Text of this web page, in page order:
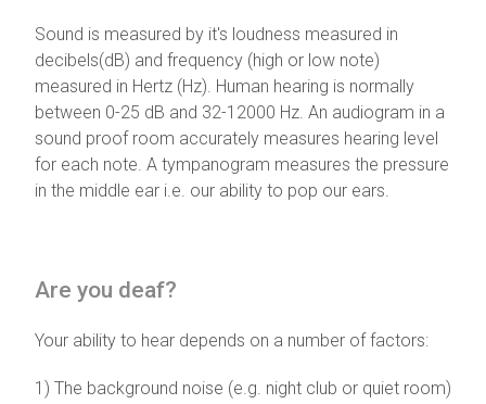
Sound is measured by it's loudness measured in
decibels(dB) and frequency (high or low note)
measured in Hertz (Hz). Human hearing is normally
between 0-25 dB and 32-12000 Hz. An audiogram in a
sound proof room accurately measures hearing level
for each note. A tympanogram measures the pressure
in the middle ear i.e. our ability to pop our ears.
Are you deaf?
Your ability to hear depends on a number of factors:
1) The background noise (e.g. night club or quiet room)